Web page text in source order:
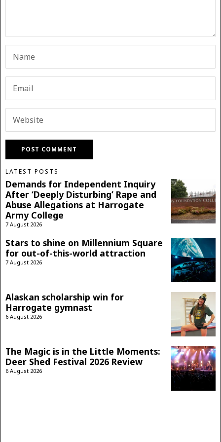
LATEST POSTS
Demands for Independent Inquiry
After ‘Deeply Disturbing’ Rape and
Abuse Allegations at Harrogate
Army College
7 August 2026
Stars to shine on Millennium Square
for out-of-this-world attraction
7 August 2026
Alaskan scholarship win for
Harrogate gymnast
6 August 2026
The Magic is in the Little Moments:
Deer Shed Festival 2026 Review
6 August 2026